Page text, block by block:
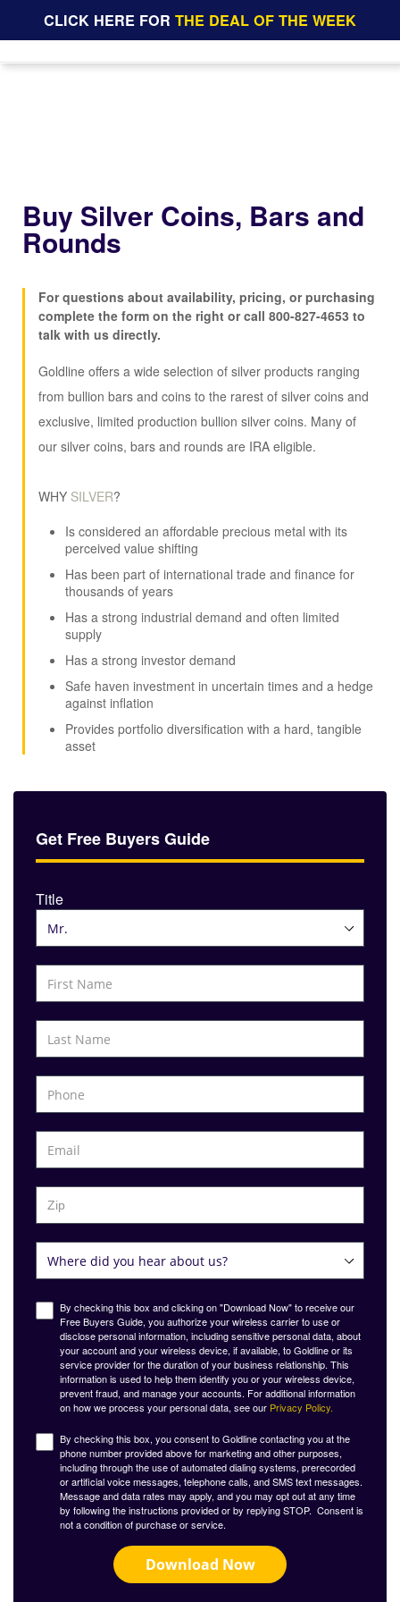
CLICK HERE FOR THE DEAL OF THE WEEK
Buy Silver Coins, Bars and
Rounds
For questions about availability, pricing, or purchasing
complete the form on the right or call 800-827-4653 to
talk with us directly.
Goldline offers a wide selection of silver products ranging
from bullion bars and coins to the rarest of silver coins and
exclusive, limited production bullion silver coins. Many of
our silver coins, bars and rounds are IRA eligible.
WHY SILVER?
Is considered an affordable precious metal with its
perceived value shifting
Has been part of international trade and finance for
thousands of years
Has a strong industrial demand and often limited
supply
Has a strong investor demand
Safe haven investment in uncertain times and a hedge
against inflation
Provides portfolio diversification with a hard, tangible
asset
Get Free Buyers Guide
Title
By checking this box and clicking on "Download Now" to receive our
Free Buyers Guide, you authorize your wireless carrier to use or
disclose personal information, including sensitive personal data, about
your account and your wireless device, if available, to Goldline or its
service provider for the duration of your business relationship. This
information is used to help them identify you or your wireless device,
prevent fraud, and manage your accounts. For additional information
on how we process your personal data, see our Privacy Policy.
By checking this box, you consent to Goldline contacting you at the
phone number provided above for marketing and other purposes,
including through the use of automated dialing systems, prerecorded
or artificial voice messages, telephone calls, and SMS text messages.
Message and data rates may apply, and you may opt out at any time
by following the instructions provided or by replying STOP. Consent is
not a condition of purchase or service.
Download Now